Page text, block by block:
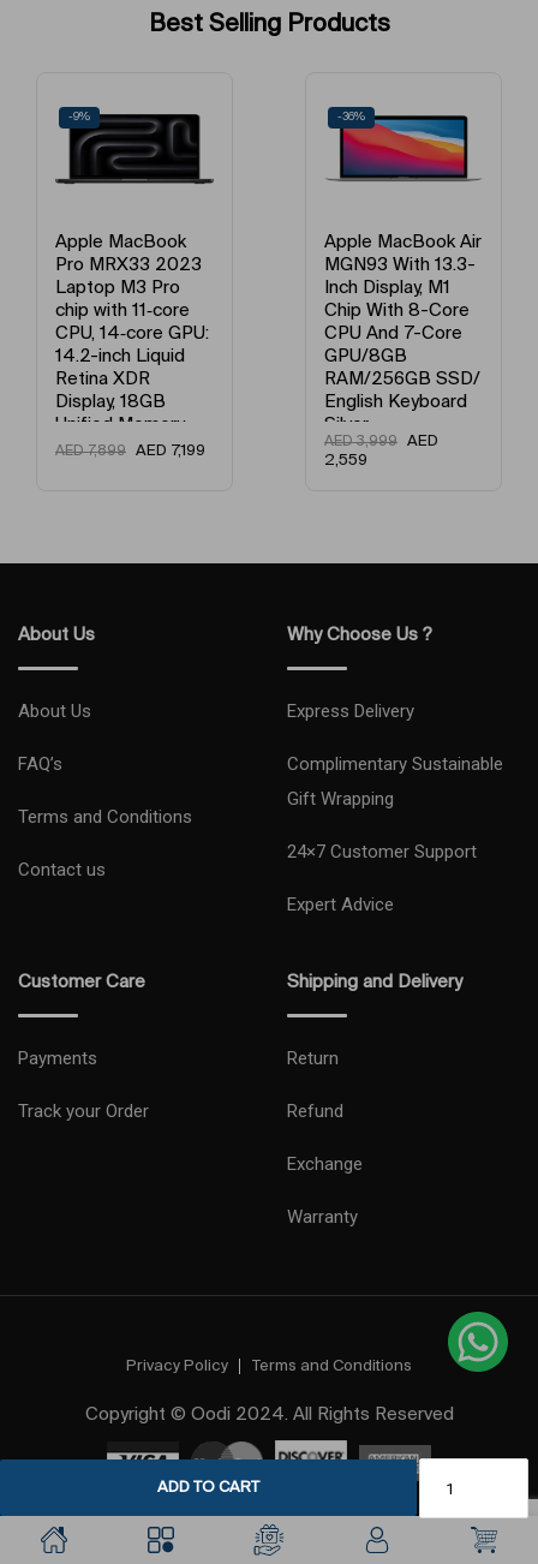
ADD TO CART
Fast Charging
Number of Cores Hexa Core
Primary Camera Feature
Flash Dual Tone flash
Model Year 2024
MYDQ3AE/A , MYDQ3AH/A
Model Name
Best Selling Products
-9%
Apple MacBook
Pro MRX33 2023
Laptop M3 Pro
chip with 11‑core
CPU, 14‑core GPU:
14.2-inch Liquid
Retina XDR
Display, 18GB
Unified Memory,
512GB SSD
Black
AED7,899 AED7,199
-36%
Apple MacBook Air
MGN93 With 13.3-
Inch Display, M1
Chip With 8-Core
CPU And 7-Core
GPU/8GB
RAM/256GB SSD/
English Keyboard
Silver
AED3,999
AED
2,559
About Us
About Us
FAQ’s
Terms and Conditions
Contact us
Why Choose Us ?
Express Delivery
Complimentary Sustainable
Gift Wrapping
24×7 Customer Support
Expert Advice
Customer Care
Payments
Track your Order
Shipping and Delivery
Return
Refund
Exchange
Warranty
Privacy Policy Terms and Conditions
Copyright © Oodi 2024. All Rights Reserved